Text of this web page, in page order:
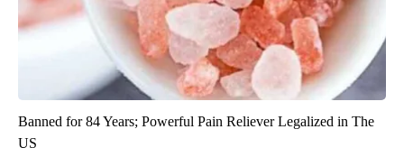
Banned for 84 Years; Powerful Pain Reliever Legalized in The
US